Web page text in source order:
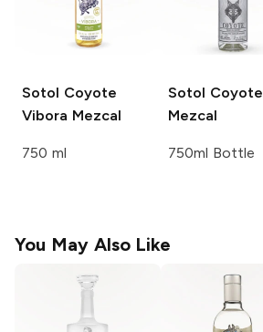
Sotol Coyote
Vibora Mezcal
750 ml
Sotol Coyote
Mezcal
750ml Bottle
You May Also Like